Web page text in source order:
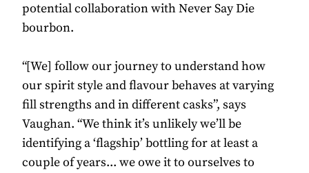
potential collaboration with Never Say Die
bourbon.
“[We] follow our journey to understand how
our spirit style and flavour behaves at varying
fill strengths and in different casks”, says
Vaughan. “We think it’s unlikely we’ll be
identifying a ‘flagship’ bottling for at least a
couple of years... we owe it to ourselves to